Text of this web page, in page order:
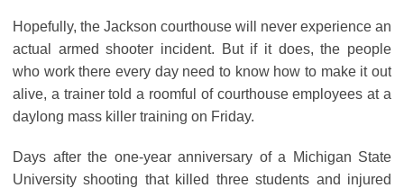
Hopefully, the Jackson courthouse will never experience an
actual armed shooter incident. But if it does, the people
who work there every day need to know how to make it out
alive, a trainer told a roomful of courthouse employees at a
daylong mass killer training on Friday.
Days after the one-year anniversary of a Michigan State
University shooting that killed three students and injured